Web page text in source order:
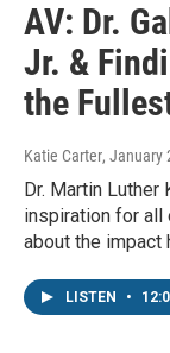
AV: Dr.
Jr. &
the
Katie Carter, January
Dr. Martin Luther
inspiration for all
about the impact
LISTEN •